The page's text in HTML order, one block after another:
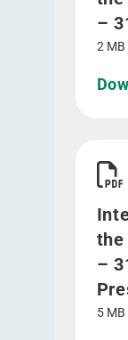
–
2 MB
the
–
5 MB